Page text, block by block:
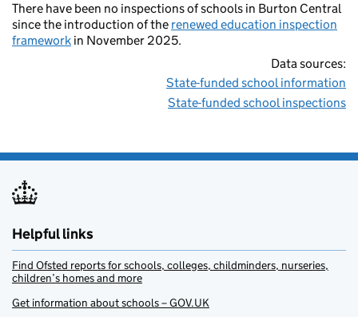
There have been no inspections of schools in Burton Central
since the introduction of the renewed education inspection
framework in November 2025.
Data sources:
State-funded school information
State-funded school inspections
Helpful links
Find Ofsted reports for schools, colleges, childminders, nurseries,
children’s homes and more
Get information about schools – GOV.UK